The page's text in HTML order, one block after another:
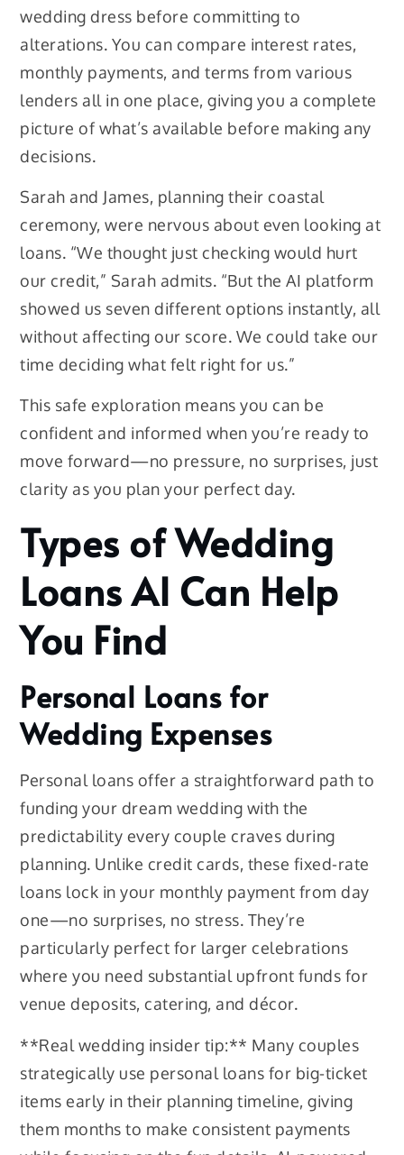
wedding dress before committing to
alterations. You can compare interest rates,
monthly payments, and terms from various
lenders all in one place, giving you a complete
picture of what’s available before making any
decisions.
Sarah and James, planning their coastal
ceremony, were nervous about even looking at
loans. “We thought just checking would hurt
our credit,” Sarah admits. “But the AI platform
showed us seven different options instantly, all
without affecting our score. We could take our
time deciding what felt right for us.”
This safe exploration means you can be
confident and informed when you’re ready to
move forward—no pressure, no surprises, just
clarity as you plan your perfect day.
Types of Wedding
Loans AI Can Help
You Find
Personal Loans for
Wedding Expenses
Personal loans offer a straightforward path to
funding your dream wedding with the
predictability every couple craves during
planning. Unlike credit cards, these fixed-rate
loans lock in your monthly payment from day
one—no surprises, no stress. They’re
particularly perfect for larger celebrations
where you need substantial upfront funds for
venue deposits, catering, and décor.
**Real wedding insider tip:** Many couples
strategically use personal loans for big-ticket
items early in their planning timeline, giving
them months to make consistent payments